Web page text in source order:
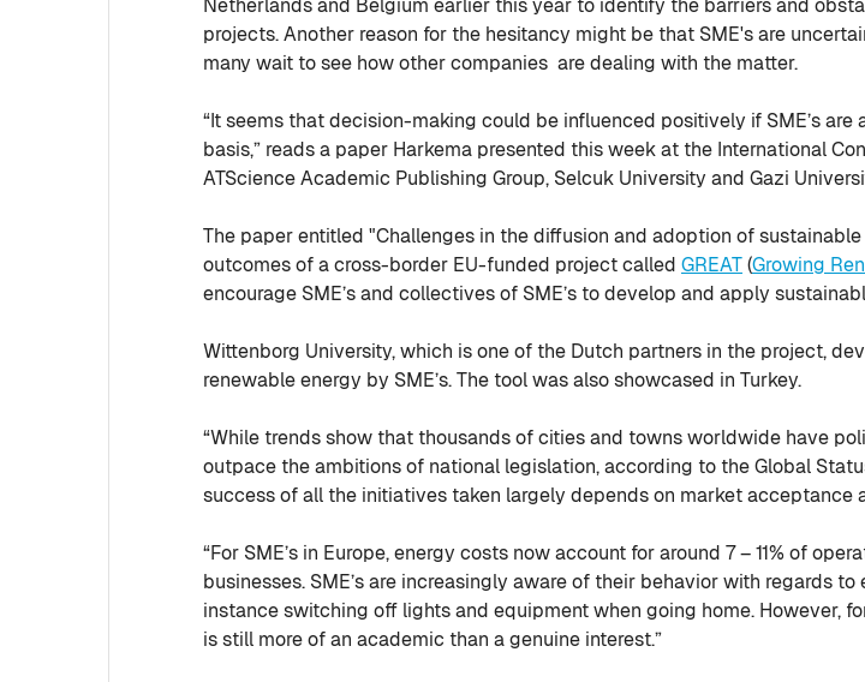
Netherlands and Belgium earlier this year to identify the barriers and
projects. Another reason for the hesitancy might be that SME's are
many wait to see how other companies are dealing with the matter.
“It seems that decision-making could be influenced positively if SME’s
basis,” reads a paper Harkema presented this week at the International
ATScience Academic Publishing Group, Selcuk University and Gazi
The paper entitled "Challenges in the diffusion and adoption of
outcomes of a cross-border EU-funded project called GREAT(Growing
encourage SME’s and collectives of SME’s to develop and apply
Wittenborg University, which is one of the Dutch partners in the project,
renewable energy by SME’s. The tool was also showcased in Turkey.
“While trends show that thousands of cities and towns worldwide have
outpace the ambitions of national legislation, according to the Global
success of all the initiatives taken largely depends on market acceptance
“For SME’s in Europe, energy costs now account for around 7 – 11% of
businesses. SME’s are increasingly aware of their behavior with regards
instance switching off lights and equipment when going home. However,
is still more of an academic than a genuine interest.”